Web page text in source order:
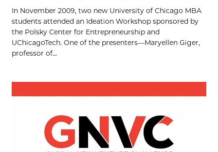
In November 2009, two new University of Chicago MBA
students attended an Ideation Workshop sponsored by
the Polsky Center for Entrepreneurship and
UChicagoTech. One of the presenters—Maryellen Giger,
professor of...